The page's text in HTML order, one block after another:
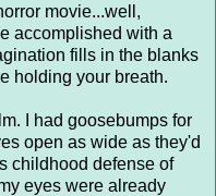
movie...well,
accomplished with a
fills in the blanks
holding your breath.
I had goosebumps for
open as wide as they'd
childhood defense of
eyes were already